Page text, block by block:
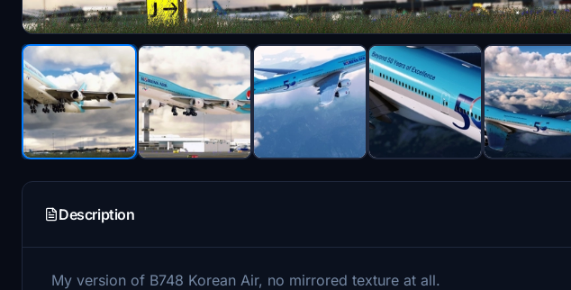
Description
My version of B748 Korean Air, no mirrored texture at all.